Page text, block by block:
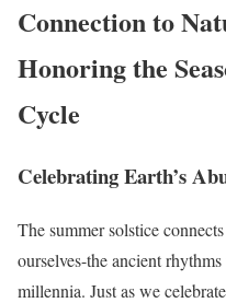
Connection to
Honoring the
Cycle
Celebrating Earth’s
The summer solstice
ourselves-the ancient
millennia. Just as we